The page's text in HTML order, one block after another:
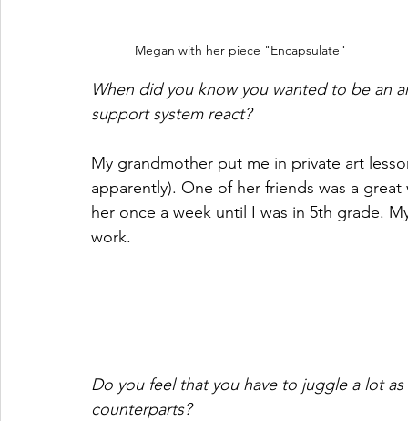
Megan with her piece "Encapsulate"
When did you know you wanted to be an
support system react?
My grandmother put me in private art
apparently). One of her friends was a
her once a week until I was in 5th grade.
work.
Do you feel that you have to juggle a lot
counterparts?